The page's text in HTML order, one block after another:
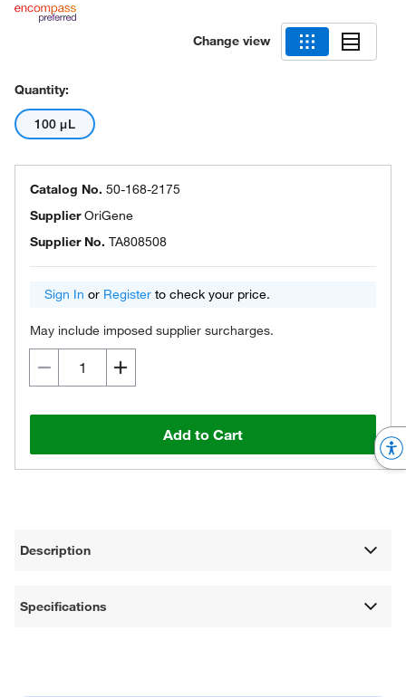
Change view
Quantity:
100 μL
Catalog No. 50-168-2175
SupplierOriGene
Supplier No. TA808508
Sign In or Register to check your price.
May include imposed supplier surcharges.
Add to Cart
Description
Specifications